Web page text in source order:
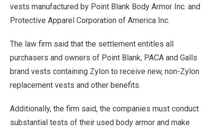
vests manufactured by Point Blank Body Armor Inc. and
Protective Apparel Corporation of America Inc.
The law firm said that the settlement entitles all
purchasers and owners of Point Blank, PACA and Galls
brand vests containing Zylon to receive new, non-Zylon
replacement vests and other benefits.
Additionally, the firm said, the companies must conduct
substantial tests of their used body armor and make